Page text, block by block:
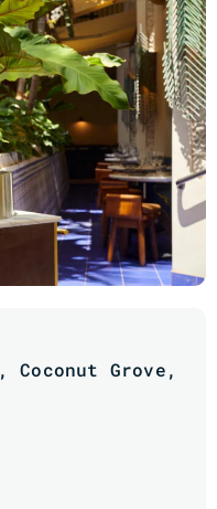
Coconut Grove,